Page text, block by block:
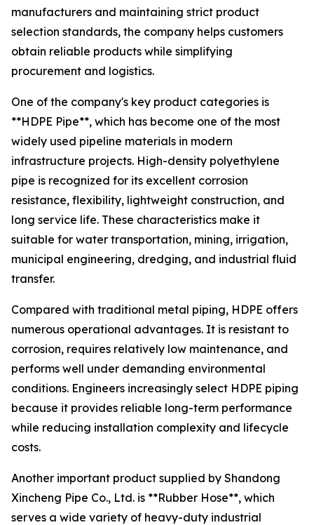
manufacturers and maintaining strict product
selection standards, the company helps customers
obtain reliable products while simplifying
procurement and logistics.
One of the company's key product categories is
**HDPE Pipe**, which has become one of the most
widely used pipeline materials in modern
infrastructure projects. High-density polyethylene
pipe is recognized for its excellent corrosion
resistance, flexibility, lightweight construction, and
long service life. These characteristics make it
suitable for water transportation, mining, irrigation,
municipal engineering, dredging, and industrial fluid
transfer.
Compared with traditional metal piping, HDPE offers
numerous operational advantages. It is resistant to
corrosion, requires relatively low maintenance, and
performs well under demanding environmental
conditions. Engineers increasingly select HDPE piping
because it provides reliable long-term performance
while reducing installation complexity and lifecycle
costs.
Another important product supplied by Shandong
Xincheng Pipe Co., Ltd. is **Rubber Hose**, which
serves a wide variety of heavy-duty industrial